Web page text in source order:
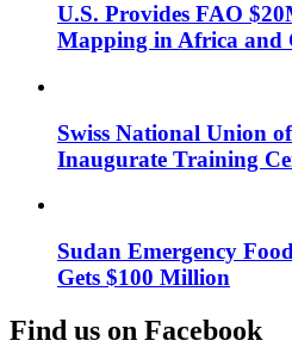
U.S. Provides FAO
Mapping in Africa and
Swiss National Union
Inaugurate Training
Sudan Emergency
Gets $100 Million
Find us on Facebook